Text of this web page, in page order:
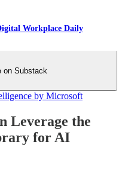
Workplace Daily
on Substack
by Microsoft
Leverage the
for AI